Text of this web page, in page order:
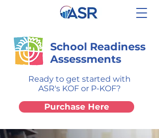
Ready to get started with
ASR's KOF or P-KOF?
Purchase Here
School Readiness
Assessments